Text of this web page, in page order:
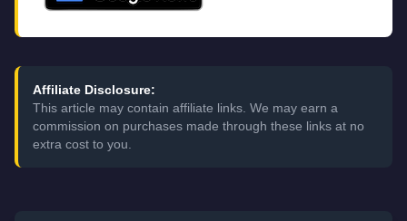
Affiliate Disclosure:
This article may contain affiliate links. We may earn a
commission on purchases made through these links at no
extra cost to you.